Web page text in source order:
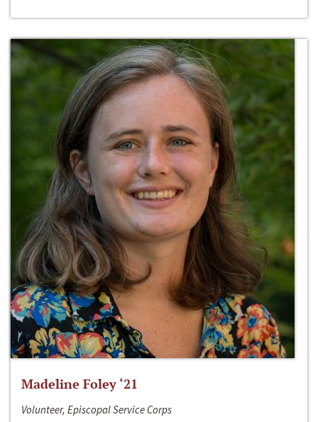
Madeline Foley ‘21
Volunteer, Episcopal Service Corps